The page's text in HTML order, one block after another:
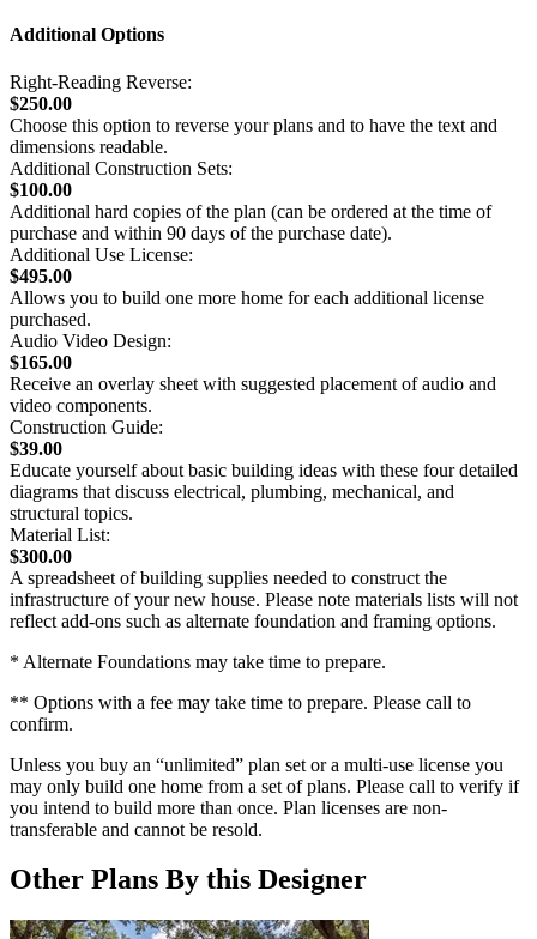
Additional Options
Right-Reading Reverse:
$250.00
Choose this option to reverse your plans and to have the text and
dimensions readable.
Additional Construction Sets:
$100.00
Additional hard copies of the plan (can be ordered at the time of
purchase and within 90 days of the purchase date).
Additional Use License:
$495.00
Allows you to build one more home for each additional license
purchased.
Audio Video Design:
$165.00
Receive an overlay sheet with suggested placement of audio and
video components.
Construction Guide:
$39.00
Educate yourself about basic building ideas with these four detailed
diagrams that discuss electrical, plumbing, mechanical, and
structural topics.
Material List:
$300.00
A spreadsheet of building supplies needed to construct the
infrastructure of your new house. Please note materials lists will not
reflect add-ons such as alternate foundation and framing options.
* Alternate Foundations may take time to prepare.
** Options with a fee may take time to prepare. Please call to
confirm.
Unless you buy an “unlimited” plan set or a multi-use license you
may only build one home from a set of plans. Please call to verify if
you intend to build more than once. Plan licenses are non-
transferable and cannot be resold.
Other Plans By this Designer